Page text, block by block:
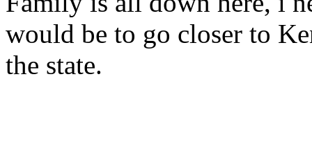
would be to go closer to
the state.